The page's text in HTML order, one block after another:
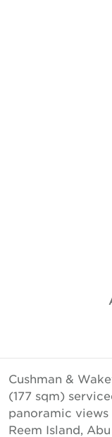
Cushman &
(177 sqm)
panoramic
Reem Island,